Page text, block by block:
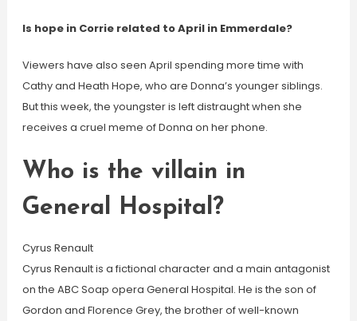
Is hope in Corrie related to April in Emmerdale?
Viewers have also seen April spending more time with
Cathy and Heath Hope, who are Donna’s younger siblings.
But this week, the youngster is left distraught when she
receives a cruel meme of Donna on her phone.
Who is the villain in
General Hospital?
Cyrus Renault
Cyrus Renault is a fictional character and a main antagonist
on the ABC Soap opera General Hospital. He is the son of
Gordon and Florence Grey, the brother of well-known